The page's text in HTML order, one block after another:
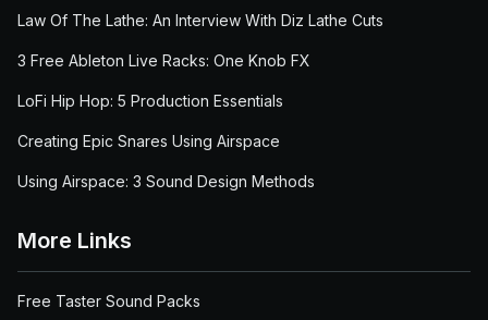
Law Of The Lathe: An Interview With Diz Lathe Cuts
3 Free Ableton Live Racks: One Knob FX
LoFi Hip Hop: 5 Production Essentials
Creating Epic Snares Using Airspace
Using Airspace: 3 Sound Design Methods
More Links
Free Taster Sound Packs